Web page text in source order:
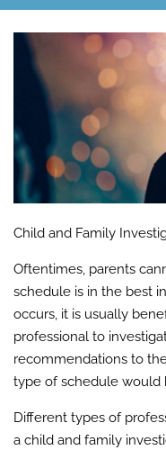
Child and Family
Oftentimes, parents
schedule is in the best
occurs, it is usually
professional to
recommendations to
type of schedule would
Different types of
a child and family